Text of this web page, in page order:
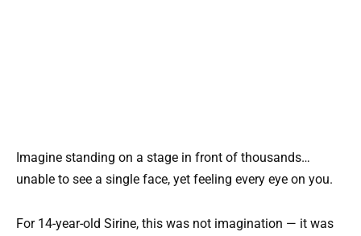
Imagine standing on a stage in front of thousands…
unable to see a single face, yet feeling every eye on you.
For 14-year-old Sirine, this was not imagination — it was